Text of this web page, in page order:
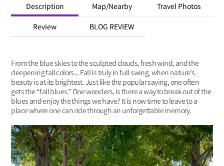
Description Map/Nearby Travel Photos
Review BLOG REVIEW
From the blue skies to the sculpted clouds, fresh wind, and the
deepening fall colors... Fall is truly in full swing, when nature’s
beauty is at its brightest. Just like the popular saying, one often
gets the “fall blues.” One wonders, is there a way to break out of the
blues and enjoy the things we have? It is now time to leave to a
place where one can ride through an unforgettable memory.